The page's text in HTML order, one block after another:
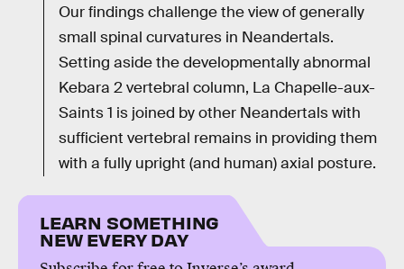
Our findings challenge the view of generally
small spinal curvatures in Neandertals.
Setting aside the developmentally abnormal
Kebara 2 vertebral column, La Chapelle-aux-
Saints 1 is joined by other Neandertals with
sufficient vertebral remains in providing them
with a fully upright (and human) axial posture.
LEARN SOMETHING
NEW EVERY DAY